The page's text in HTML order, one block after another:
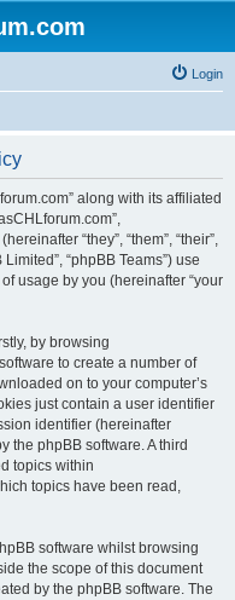
Login
along with its affiliated
“they”, “them”, “their”,
“phpBB Teams”) use
usage by you (hereinafter “your
by browsing
to create a number of
on to your computer’s
just contain a user identifier
identifier (hereinafter
the phpBB software. A third
topics within
topics have been read,
software whilst browsing
the scope of this document
by the phpBB software. The